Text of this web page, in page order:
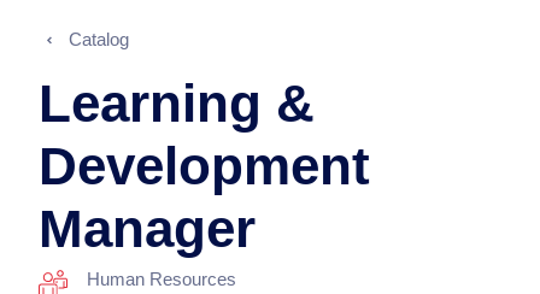
Catalog
Learning &
Development
Manager
Human Resources